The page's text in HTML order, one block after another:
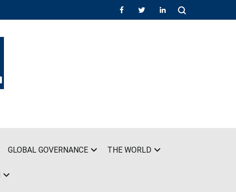
GLOBAL GOVERNANCE THE WORLD